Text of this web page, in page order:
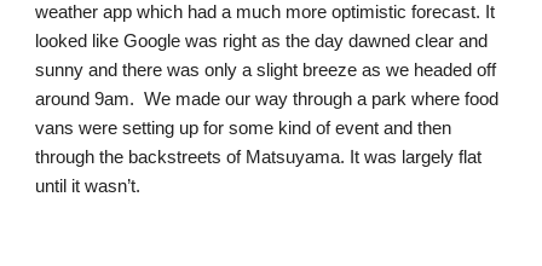
weather app which had a much more optimistic forecast. It
looked like Google was right as the day dawned clear and
sunny and there was only a slight breeze as we headed off
around 9am. We made our way through a park where food
vans were setting up for some kind of event and then
through the backstreets of Matsuyama. It was largely flat
until it wasn’t.